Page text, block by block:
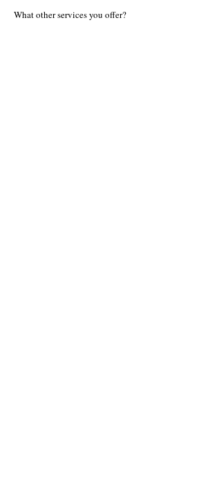
What other services you offer?